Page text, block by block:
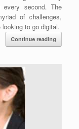
every second. The
of challenges,
to go digital.
Continue reading